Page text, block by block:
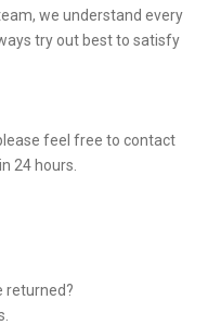
we understand every
try out best to satisfy
feel free to contact
24 hours.
returned?